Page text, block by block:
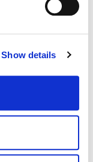
Show details
Project
Business